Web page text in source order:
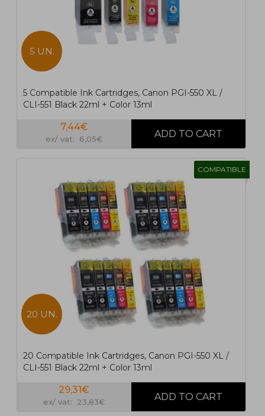
5 UN.
5 Compatible Ink Cartridges, Canon PGI-550 XL /
CLI-551 Black 22ml + Color 13ml
7,44€
ex/ vat: 6,05€
COMPATIBLE
20 UN.
20 Compatible Ink Cartridges, Canon PGI-550 XL /
CLI-551 Black 22ml + Color 13ml
29,31€
ex/ vat: 23,83€